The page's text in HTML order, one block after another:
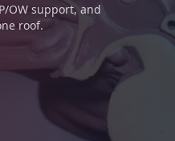
OW support, and
roof.